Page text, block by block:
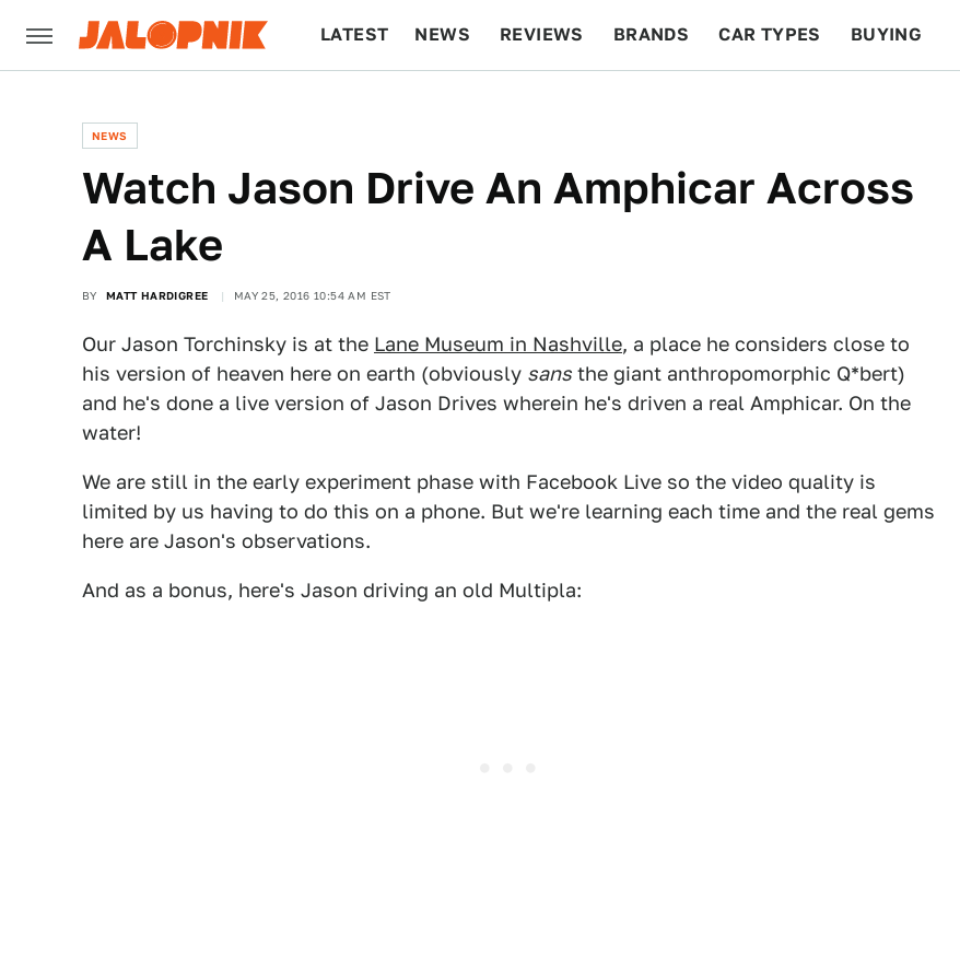
LATEST NEWS REVIEWS BRANDS CAR TYPES BUYING
NEWS
Watch Jason Drive An Amphicar Across
A Lake
BY MATT HARDIGREE MAY 25, 2016 10:54 AM EST
Our Jason Torchinsky is at the Lane Museum in Nashville, a place he considers close to
his version of heaven here on earth (obviously sans the giant anthropomorphic Q*bert)
and he's done a live version of Jason Drives wherein he's driven a real Amphicar. On the
water!
We are still in the early experiment phase with Facebook Live so the video quality is
limited by us having to do this on a phone. But we're learning each time and the real gems
here are Jason's observations.
And as a bonus, here's Jason driving an old Multipla: